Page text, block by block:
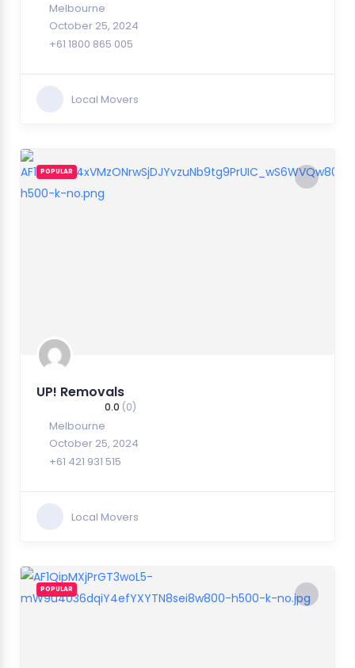
Melbourne
October 25, 2024
+61 1800 865 005
Local Movers
POPULAR
UP! Removals
0.0 (0)
Melbourne
October 25, 2024
+61 421 931 515
Local Movers
POPULAR